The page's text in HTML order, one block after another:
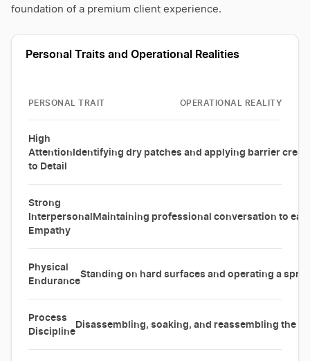
foundation of a premium client experience.
Personal Traits and Operational Realities
PERSONAL TRAIT OPERATIONAL REALITY
High
Attention
to Detail
Identifying dry patches and applying barrier
Strong
Interpersonal
Empathy
Maintaining professional conversation to
Physical
Endurance
Standing on hard surfaces and operating a
Process
Discipline
Disassembling, soaking, and reassembling the